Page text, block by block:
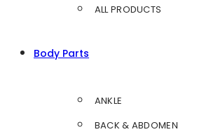
ALL PRODUCTS
Body Parts
ANKLE
BACK & ABDOMEN